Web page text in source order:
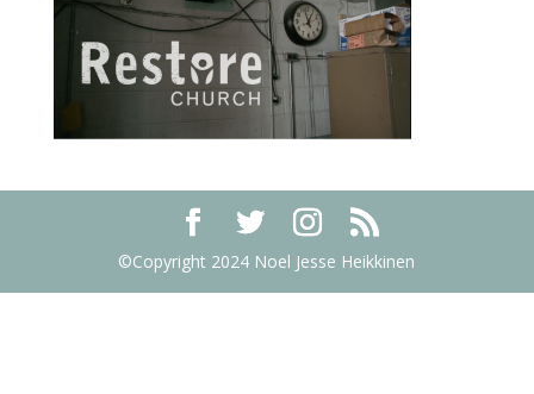
©Copyright 2024 Noel Jesse Heikkinen